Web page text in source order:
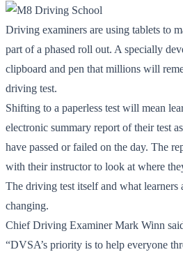
Driving examiners are using tablets to
part of a phased roll out. A specially
clipboard and pen that millions will
driving test.
Shifting to a paperless test will mean
electronic summary report of their test
have passed or failed on the day. The
with their instructor to look at where
The driving test itself and what learners
changing.
Chief Driving Examiner Mark Winn
“DVSA’s priority is to help everyone